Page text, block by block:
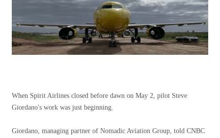
When Spirit Airlines closed before dawn on May 2, pilot Steve
Giordano's work was just beginning.
Giordano, managing partner of Nomadic Aviation Group, told CNBC